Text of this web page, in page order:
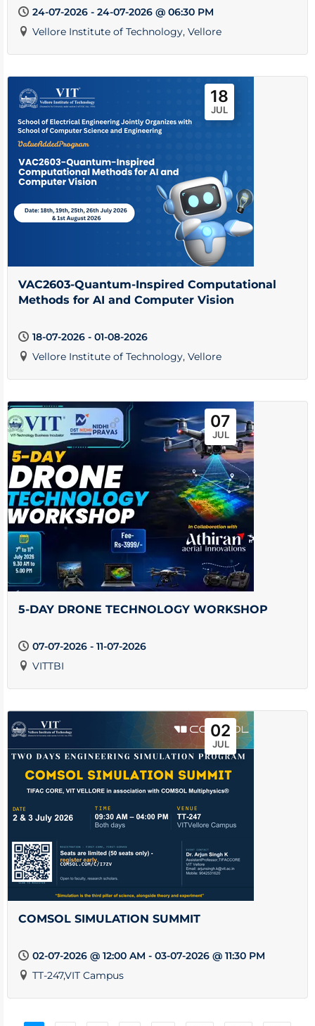
24-07-2026 - 24-07-2026 @ 06:30 PM
Vellore Institute of Technology, Vellore
18
JUL
VAC2603-Quantum-Inspired Computational
Methods for AI and Computer Vision
18-07-2026 - 01-08-2026
Vellore Institute of Technology, Vellore
07
JUL
5-DAY DRONE TECHNOLOGY WORKSHOP
07-07-2026 - 11-07-2026
VITTBI
02
JUL
COMSOL SIMULATION SUMMIT
02-07-2026 @ 12:00 AM - 03-07-2026 @ 11:30 PM
TT-247,VIT Campus